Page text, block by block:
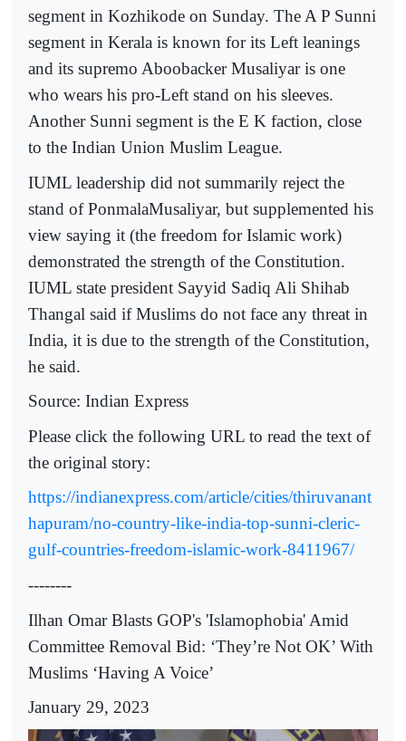
segment in Kozhikode on Sunday. The A P Sunni
segment in Kerala is known for its Left leanings
and its supremo Aboobacker Musaliyar is one
who wears his pro-Left stand on his sleeves.
Another Sunni segment is the E K faction, close
to the Indian Union Muslim League.
IUML leadership did not summarily reject the
stand of PonmalaMusaliyar, but supplemented his
view saying it (the freedom for Islamic work)
demonstrated the strength of the Constitution.
IUML state president Sayyid Sadiq Ali Shihab
Thangal said if Muslims do not face any threat in
India, it is due to the strength of the Constitution,
he said.
Source: Indian Express
Please click the following URL to read the text of
the original story:
https://indianexpress.com/article/cities/thiruvanant
hapuram/no-country-like-india-top-sunni-cleric-
gulf-countries-freedom-islamic-work-8411967/
--------
Ilhan Omar Blasts GOP's 'Islamophobia' Amid
Committee Removal Bid: ‘They’re Not OK’ With
Muslims ‘Having A Voice’
January 29, 2023